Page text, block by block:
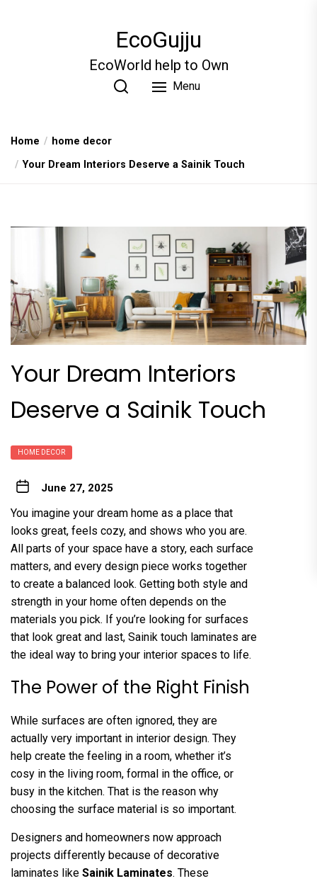
EcoGujju
EcoWorld help to Own
Menu
Home
home decor
Your Dream Interiors Deserve a Sainik Touch
Your Dream Interiors
Deserve a Sainik Touch
HOME DECOR
June 27, 2025
You imagine your dream home as a place that
looks great, feels cozy, and shows who you are.
All parts of your space have a story, each surface
matters, and every design piece works together
to create a balanced look. Getting both style and
strength in your home often depends on the
materials you pick. If you’re looking for surfaces
that look great and last, Sainik touch laminates are
the ideal way to bring your interior spaces to life.
The Power of the Right Finish
While surfaces are often ignored, they are
actually very important in interior design. They
help create the feeling in a room, whether it’s
cosy in the living room, formal in the office, or
busy in the kitchen. That is the reason why
choosing the surface material is so important.
Designers and homeowners now approach
projects differently because of decorative
laminates like Sainik Laminates. These